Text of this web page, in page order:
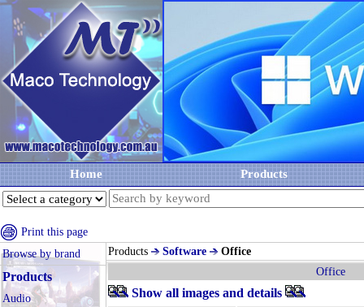
Home Products
Print this page
Browse by brand
Products
Audio
Products Software
Office
Office
Show all images and details